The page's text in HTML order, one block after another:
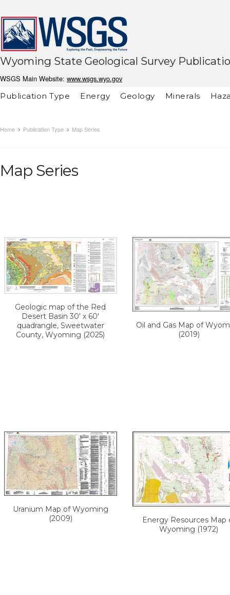
Wyoming State Geological Survey
WSGS Main Website: www.wsgs.wyo.gov
Publication Type
Energy Geology Minerals
Home Publication Type Map Series
Map Series
Geologic map of the Red
Desert Basin 30' x 60'
quadrangle, Sweetwater
County, Wyoming (2025)
Oil and Gas Map of
(2019)
Uranium Map of Wyoming
(2009)
Energy Resources Map
Wyoming (1972)